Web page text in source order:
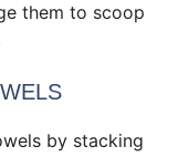
them to scoop
by stacking